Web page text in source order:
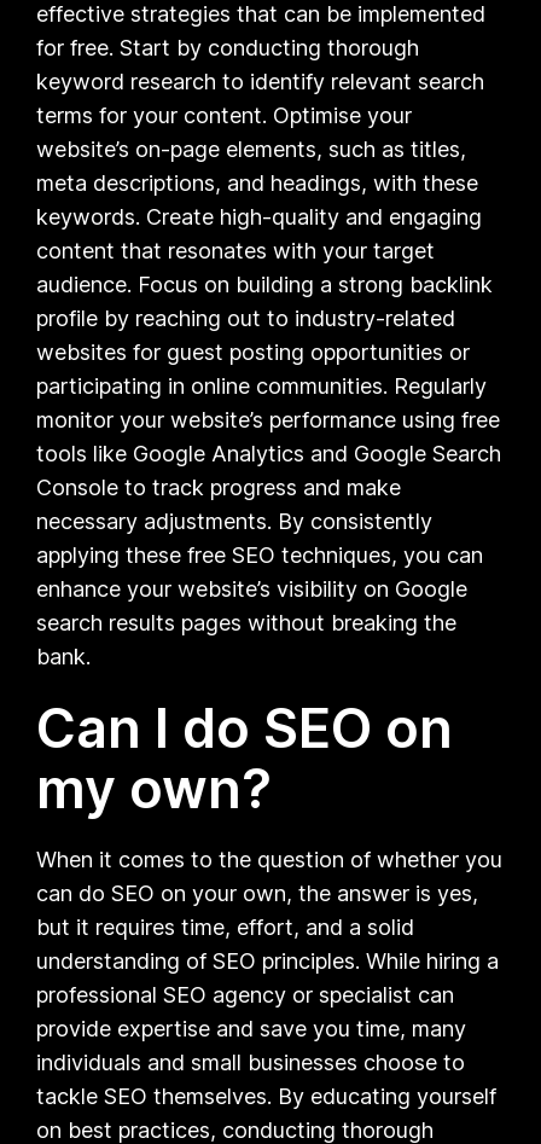
effective strategies that can be implemented
for free. Start by conducting thorough
keyword research to identify relevant search
terms for your content. Optimise your
website’s on-page elements, such as titles,
meta descriptions, and headings, with these
keywords. Create high-quality and engaging
content that resonates with your target
audience. Focus on building a strong backlink
profile by reaching out to industry-related
websites for guest posting opportunities or
participating in online communities. Regularly
monitor your website’s performance using free
tools like Google Analytics and Google Search
Console to track progress and make
necessary adjustments. By consistently
applying these free SEO techniques, you can
enhance your website’s visibility on Google
search results pages without breaking the
bank.
Can I do SEO on
my own?
When it comes to the question of whether you
can do SEO on your own, the answer is yes,
but it requires time, effort, and a solid
understanding of SEO principles. While hiring a
professional SEO agency or specialist can
provide expertise and save you time, many
individuals and small businesses choose to
tackle SEO themselves. By educating yourself
on best practices, conducting thorough